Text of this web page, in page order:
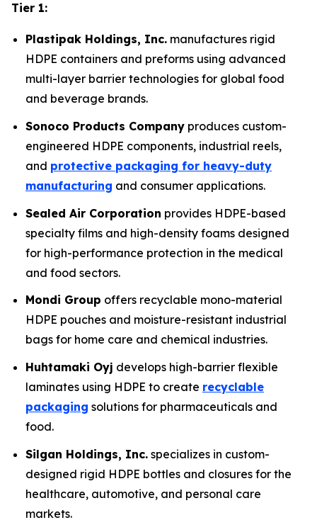
Tier 1:
Plastipak Holdings, Inc. manufactures rigid
HDPE containers and preforms using advanced
multi-layer barrier technologies for global food
and beverage brands.
Sonoco Products Company produces custom-
engineered HDPE components, industrial reels,
and protective packaging for heavy-duty
manufacturing and consumer applications.
Sealed Air Corporation provides HDPE-based
specialty films and high-density foams designed
for high-performance protection in the medical
and food sectors.
Mondi Group offers recyclable mono-material
HDPE pouches and moisture-resistant industrial
bags for home care and chemical industries.
Huhtamaki Oyj develops high-barrier flexible
laminates using HDPE to create recyclable
packaging solutions for pharmaceuticals and
food.
Silgan Holdings, Inc. specializes in custom-
designed rigid HDPE bottles and closures for the
healthcare, automotive, and personal care
markets.